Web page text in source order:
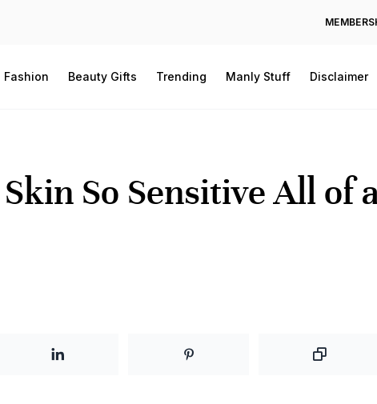
Fashion Beauty Gifts Trending Manly Stuff Disclaimer
So Sensitive All of